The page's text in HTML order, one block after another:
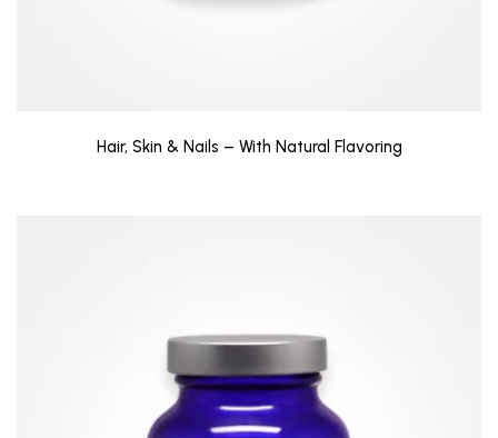
Hair, Skin & Nails – With Natural Flavoring